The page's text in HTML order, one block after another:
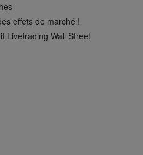
effets de marché !
Livetrading Wall Street